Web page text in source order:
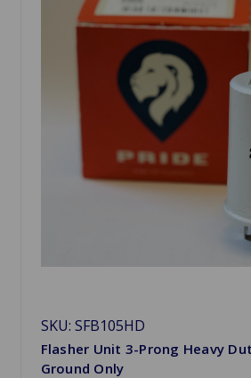
SKU: SFB105HD
Flasher Unit 3-Prong Heavy
Ground Only